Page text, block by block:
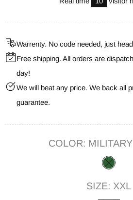
Warrenty. No code needed, just
Free shipping. All orders are
day!
We will beat any price. We back all
guarantee.
COLOR:
SIZE: XXL